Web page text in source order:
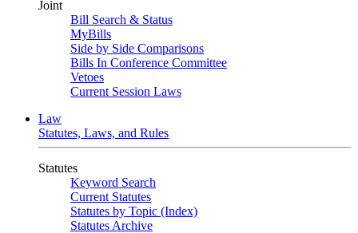
Joint
Bill Search & Status
MyBills
Side by Side Comparisons
Bills In Conference Committee
Vetoes
Current Session Laws
Law
Statutes, Laws, and Rules
Statutes
Keyword Search
Current Statutes
Statutes by Topic (Index)
Statutes Archive